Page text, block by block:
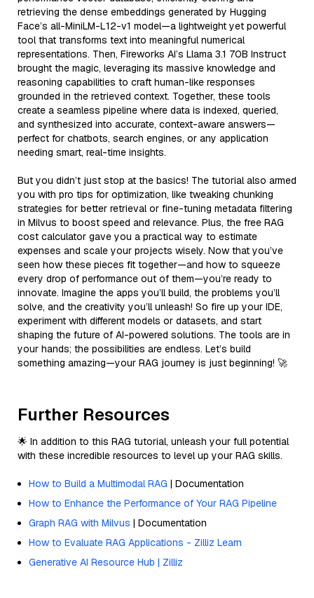
retrieving the dense embeddings generated by Hugging
Face’s all-MiniLM-L12-v1 model—a lightweight yet powerful
tool that transforms text into meaningful numerical
representations. Then, Fireworks AI’s Llama 3.1 70B Instruct
brought the magic, leveraging its massive knowledge and
reasoning capabilities to craft human-like responses
grounded in the retrieved context. Together, these tools
create a seamless pipeline where data is indexed, queried,
and synthesized into accurate, context-aware answers—
perfect for chatbots, search engines, or any application
needing smart, real-time insights.
But you didn’t just stop at the basics! The tutorial also armed
you with pro tips for optimization, like tweaking chunking
strategies for better retrieval or fine-tuning metadata filtering
in Milvus to boost speed and relevance. Plus, the free RAG
cost calculator gave you a practical way to estimate
expenses and scale your projects wisely. Now that you’ve
seen how these pieces fit together—and how to squeeze
every drop of performance out of them—you’re ready to
innovate. Imagine the apps you’ll build, the problems you’ll
solve, and the creativity you’ll unleash! So fire up your IDE,
experiment with different models or datasets, and start
shaping the future of AI-powered solutions. The tools are in
your hands; the possibilities are endless. Let’s build
something amazing—your RAG journey is just beginning! 🚀
Further Resources
🌟 In addition to this RAG tutorial, unleash your full potential
with these incredible resources to level up your RAG skills.
How to Build a Multimodal RAG | Documentation
How to Enhance the Performance of Your RAG Pipeline
Graph RAG with Milvus | Documentation
How to Evaluate RAG Applications - Zilliz Learn
Generative AI Resource Hub | Zilliz